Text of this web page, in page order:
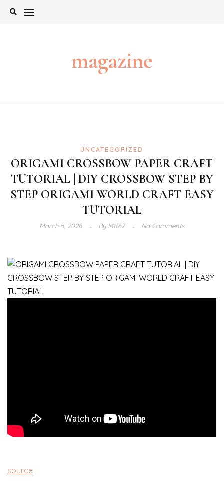
Skip
magazine
UNCATEGORIZED
ORIGAMI CROSSBOW PAPER CRAFT
TUTORIAL | DIY CROSSBOW STEP BY
STEP ORIGAMI WORLD CRAFT EASY
TUTORIAL
March 5, 2026 ByMtf67 No Comments
source